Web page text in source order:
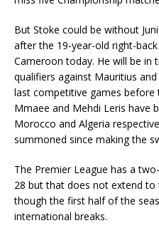
But Stoke could be without
after the 19-year-old right-
Cameroon today. He will be in
qualifiers against Mauritius
last competitive games before
Mmaee and Mehdi Leris have
Morocco and Algeria
summoned since making the
The Premier League has a
28 but that does not extend to
though the first half of the
international breaks.